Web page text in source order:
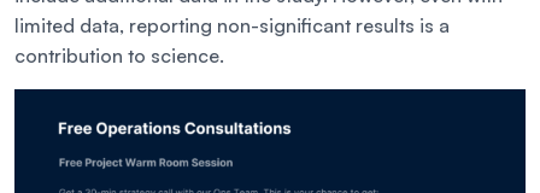
limited data, reporting non-significant results is a
contribution to science.